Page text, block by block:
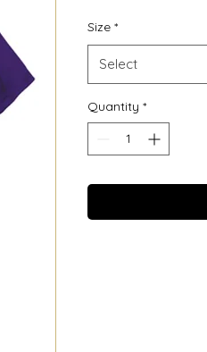
Size *
Select
Quantity *